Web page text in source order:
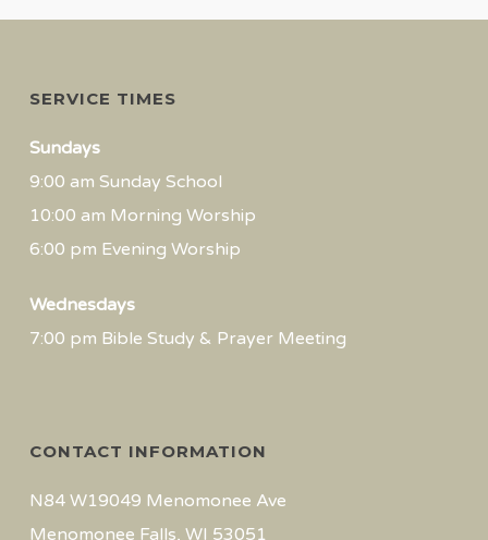
SERVICE TIMES
Sundays
9:00 am Sunday School
10:00 am Morning Worship
6:00 pm Evening Worship
Wednesdays
7:00 pm Bible Study & Prayer Meeting
CONTACT INFORMATION
N84 W19049 Menomonee Ave
Menomonee Falls, WI 53051